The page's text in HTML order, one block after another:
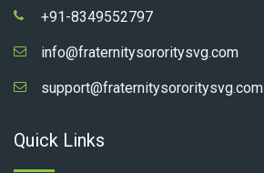
+91-8349552797
info@fraternitysororitysvg.com
support@fraternitysororitysvg.com
Quick Links